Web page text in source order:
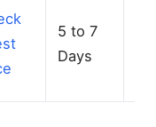
5 to 7
Days